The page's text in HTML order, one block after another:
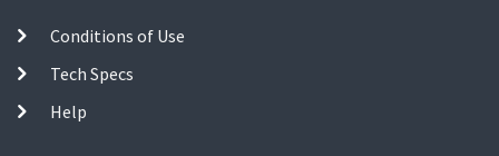
Conditions of Use
Tech Specs
Help